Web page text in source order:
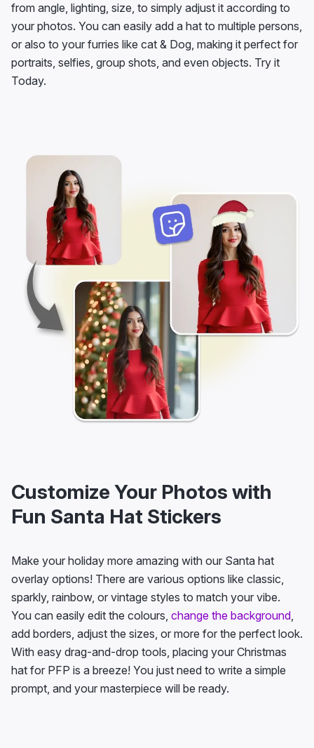
from angle, lighting, size, to simply adjust it according to
your photos. You can easily add a hat to multiple persons,
or also to your furries like cat & Dog, making it perfect for
portraits, selfies, group shots, and even objects. Try it
Today.
Customize Your Photos with
Fun Santa Hat Stickers
Make your holiday more amazing with our Santa hat
overlay options! There are various options like classic,
sparkly, rainbow, or vintage styles to match your vibe.
You can easily edit the colours, change the background,
add borders, adjust the sizes, or more for the perfect look.
With easy drag-and-drop tools, placing your Christmas
hat for PFP is a breeze! You just need to write a simple
prompt, and your masterpiece will be ready.